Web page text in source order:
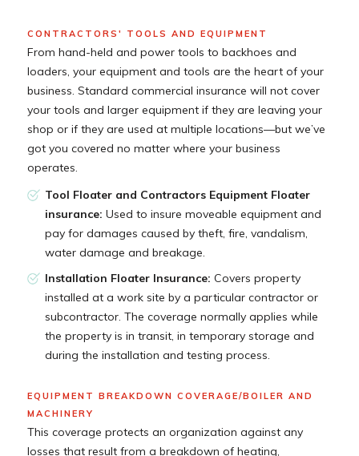
CONTRACTORS' TOOLS AND EQUIPMENT
From hand-held and power tools to backhoes and
loaders, your equipment and tools are the heart of your
business. Standard commercial insurance will not cover
your tools and larger equipment if they are leaving your
shop or if they are used at multiple locations—but we’ve
got you covered no matter where your business
operates.
Tool Floater and Contractors Equipment Floater
insurance: Used to insure moveable equipment and
pay for damages caused by theft, fire, vandalism,
water damage and breakage.
Installation Floater Insurance: Covers property
installed at a work site by a particular contractor or
subcontractor. The coverage normally applies while
the property is in transit, in temporary storage and
during the installation and testing process.
EQUIPMENT BREAKDOWN COVERAGE/BOILER AND
MACHINERY
This coverage protects an organization against any
losses that result from a breakdown of heating,